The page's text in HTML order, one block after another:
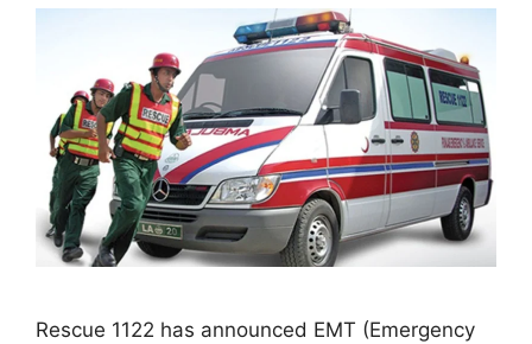
Rescue 1122 has announced EMT (Emergency